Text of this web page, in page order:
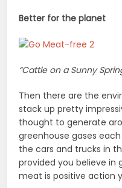
Better for the planet
“Cattle on a Sunny
Then there are the
stack up pretty
thought to generate
greenhouse gases
the cars and trucks in
provided you believe in
meat is positive action